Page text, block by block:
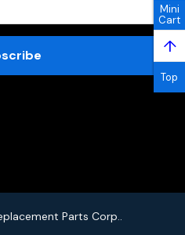
Parts Corp..
Mini
Cart
↑
Top